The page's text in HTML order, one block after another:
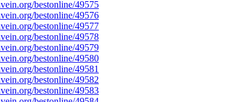
bestonline/49575
bestonline/49576
bestonline/49577
bestonline/49578
bestonline/49579
bestonline/49580
bestonline/49581
bestonline/49582
bestonline/49583